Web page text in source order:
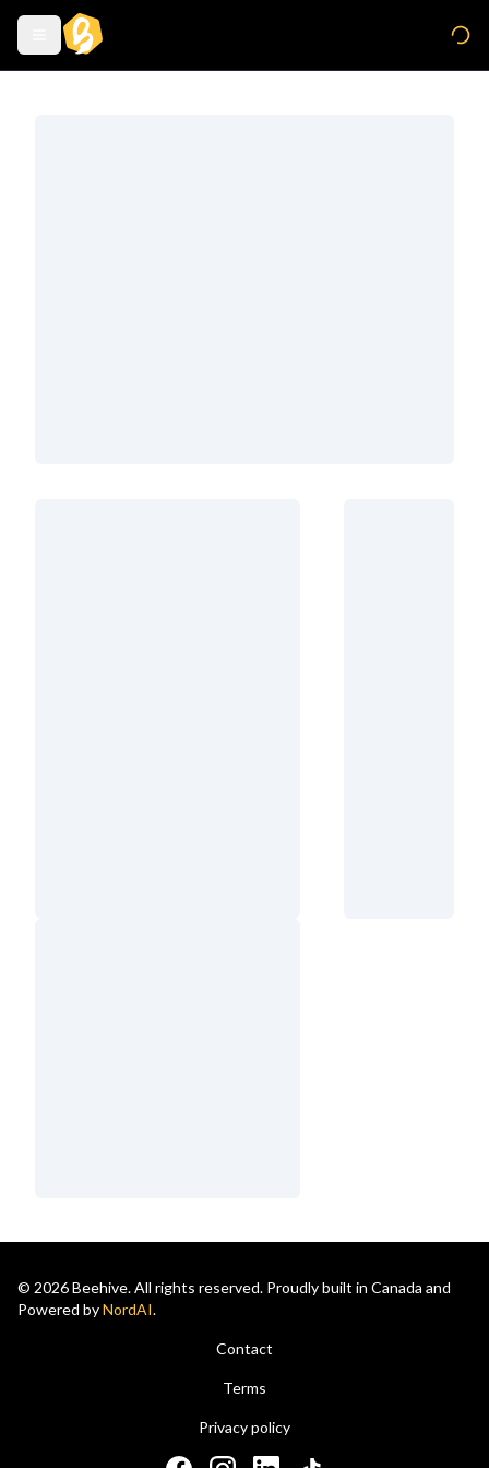
© 2026 Beehive. All rights reserved. Proudly built in Canada and
Powered byNordAI.
Contact
Terms
Privacy policy